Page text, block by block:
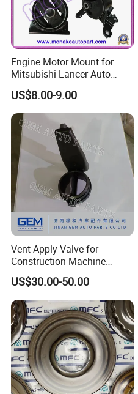
Engine Motor Mount for
Mitsubishi Lancer Auto
Spare Parts
US$8.00-9.00
Vent Apply Valve for
Construction Machine
Mining off Road Truck
Spare Parts
US$30.00-50.00